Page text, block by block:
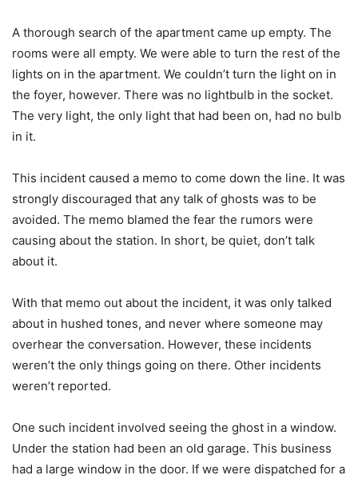
A thorough search of the apartment came up empty. The
rooms were all empty. We were able to turn the rest of the
lights on in the apartment. We couldn’t turn the light on in
the foyer, however. There was no lightbulb in the socket.
The very light, the only light that had been on, had no bulb
in it.
This incident caused a memo to come down the line. It was
strongly discouraged that any talk of ghosts was to be
avoided. The memo blamed the fear the rumors were
causing about the station. In short, be quiet, don’t talk
about it.
With that memo out about the incident, it was only talked
about in hushed tones, and never where someone may
overhear the conversation. However, these incidents
weren’t the only things going on there. Other incidents
weren’t reported.
One such incident involved seeing the ghost in a window.
Under the station had been an old garage. This business
had a large window in the door. If we were dispatched for a